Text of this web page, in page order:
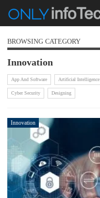
BROWSING CATEGORY
Innovation
App And Software Artificial Intelligence
Cyber Security Designing
Innovation